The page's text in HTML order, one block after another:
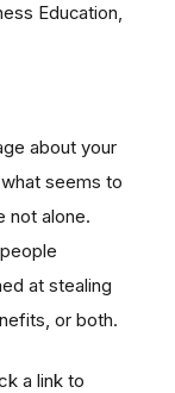
Education,
about your
seems to
not alone.
at stealing
or both.
a link to